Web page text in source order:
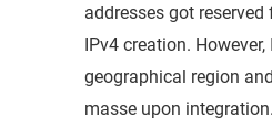
addresses got
IPv4 creation.
geographical region
masse upon integration.